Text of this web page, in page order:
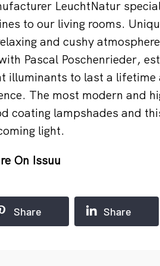
LeuchtNatur
to our living rooms.
and cushy
Pascal Poschenrieder,
illuminants to last a lifetime
The most modern and
coating lampshades and
light.
On Issuu
Share Share